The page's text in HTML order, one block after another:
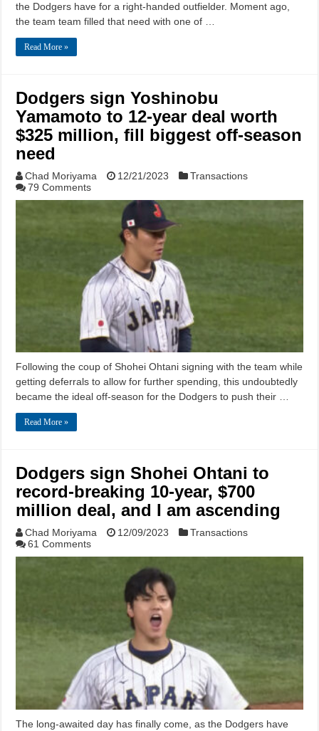
the Dodgers have for a right-handed outfielder. Moment ago,
the team team filled that need with one of …
Read More »
Dodgers sign Yoshinobu
Yamamoto to 12-year deal worth
$325 million, fill biggest off-season
need
Chad Moriyama 12/21/2023
Transactions
79 Comments
Following the coup of Shohei Ohtani signing with the team while
getting deferrals to allow for further spending, this undoubtedly
became the ideal off-season for the Dodgers to push their …
Read More »
Dodgers sign Shohei Ohtani to
record-breaking 10-year, $700
million deal, and I am ascending
Chad Moriyama 12/09/2023
Transactions
61 Comments
The long-awaited day has finally come, as the Dodgers have